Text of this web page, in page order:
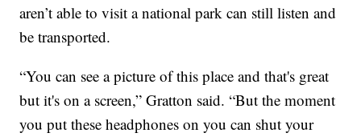
aren’t able to visit a national park can still listen and
be transported.
“You can see a picture of this place and that's great
but it's on a screen,” Gratton said. “But the moment
you put these headphones on you can shut your